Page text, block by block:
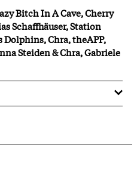
Bitch In A Cave, Cherry
Schaffhäuser, Station
Dolphins, Chra, theAPP,
Steiden & Chra, Gabriele